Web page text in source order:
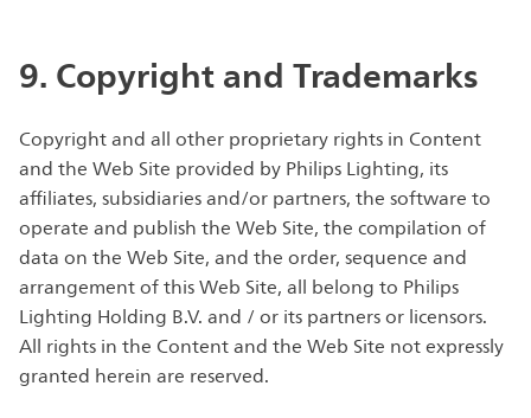
9. Copyright and Trademarks
Copyright and all other proprietary rights in Content
and the Web Site provided by Philips Lighting, its
affiliates, subsidiaries and/or partners, the software to
operate and publish the Web Site, the compilation of
data on the Web Site, and the order, sequence and
arrangement of this Web Site, all belong to Philips
Lighting Holding B.V. and / or its partners or licensors.
All rights in the Content and the Web Site not expressly
granted herein are reserved.